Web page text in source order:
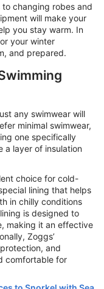
changing robes and
will make your
you stay warm. In
your winter
and prepared.
any swimwear will
minimal swimwear,
one specifically
a layer of insulation
choice for cold-
lining that helps
in chilly conditions
is designed to
making it an effective
Zoggs’
and
comfortable for